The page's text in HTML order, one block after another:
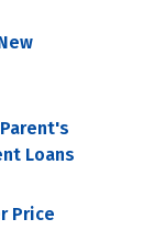
Loans
Price